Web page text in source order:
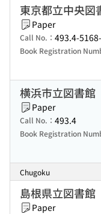
東京都立中央図
Paper
Call No.： 493.4-
Book Registration
横浜市立図書館
Paper
Call No.： 493.4
Book Registration
Chugoku
島根県立図書館
Paper